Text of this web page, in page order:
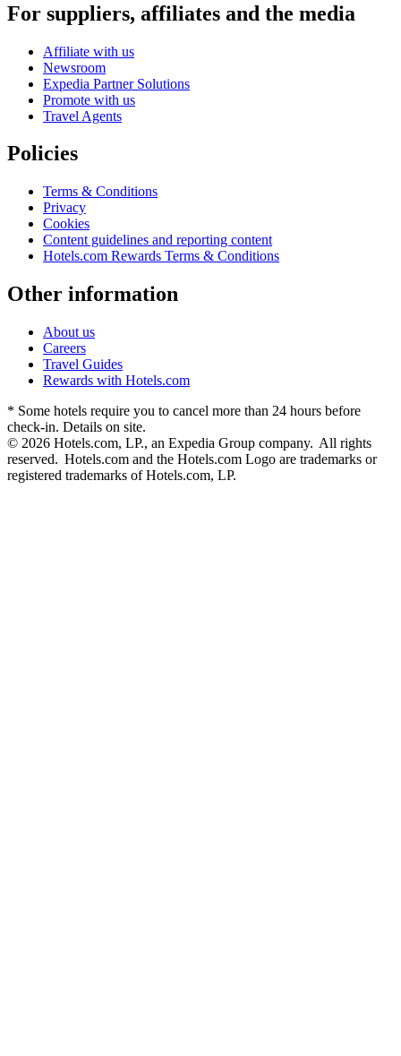
For suppliers, affiliates and the media
Affiliate with us
Newsroom
Expedia Partner Solutions
Promote with us
Travel Agents
Policies
Terms & Conditions
Privacy
Cookies
Content guidelines and reporting content
Hotels.com Rewards Terms & Conditions
Other information
About us
Careers
Travel Guides
Rewards with Hotels.com
* Some hotels require you to cancel more than 24 hours before
check-in. Details on site.
© 2026 Hotels.com, LP., an Expedia Group company. All rights
reserved. Hotels.com and the Hotels.com Logo are trademarks or
registered trademarks of Hotels.com, LP.